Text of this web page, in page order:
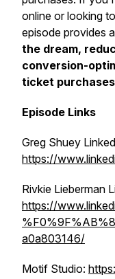
online or looking
episode provides
the dream,
conversion-
ticket purchases
Episode Links
Greg Shuey
https://
Rivkie Lieberman
https://
a0a803146/
Motif Studio: